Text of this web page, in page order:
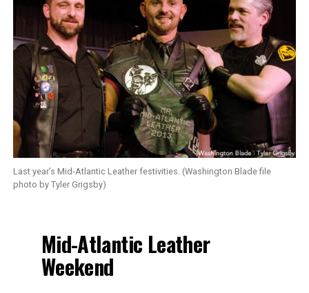
Last year’s Mid-Atlantic Leather festivities. (Washington Blade file
photo by Tyler Grigsby)
Mid-Atlantic Leather
Weekend